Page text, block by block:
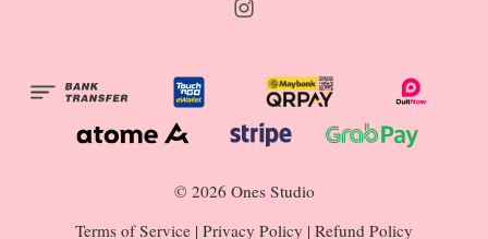
© 2026 Ones Studio
Terms of Service | Privacy Policy | Refund Policy